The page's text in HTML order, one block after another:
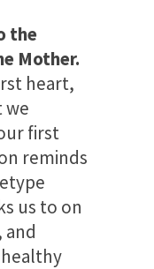
the
Mother.
heart,
we
first
reminds
us to on